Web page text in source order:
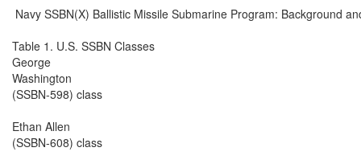
Navy SSBN(X) Ballistic Missile Submarine Program: Background
Table 1. U.S. SSBN Classes
George
Washington
(SSBN-598) class
Ethan Allen
(SSBN-608) class